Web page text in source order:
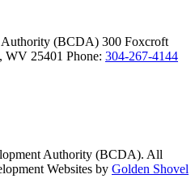
Authority (BCDA) 300 Foxcroft
WV 25401 Phone: 304-267-4144
Authority (BCDA). All
Websites by Golden Shovel